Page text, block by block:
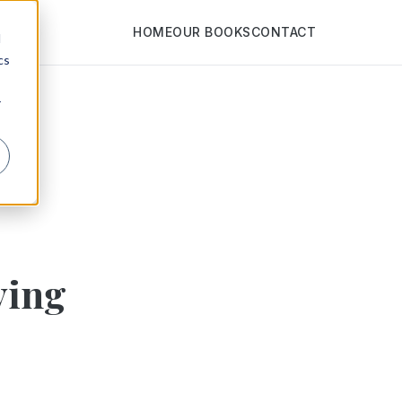
HOMEOUR BOOKSCONTACT